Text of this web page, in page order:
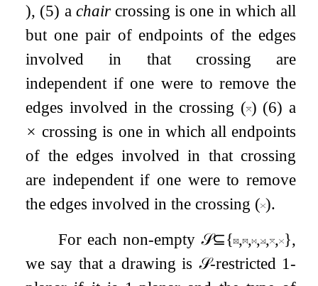
), (5) a chaircrossing is one in which all
but one pair of endpoints of the edges
involved in that crossing are
independent if one were to remove the
edges involved in the crossing ( ) (6) a
× crossing is one in which all endpoints
of the edges involved in that crossing
are independent if one were to remove
the edges involved in the crossing ( ).
For each non-empty 𝒮⊆{ , , , , , },
we say that a drawing is 𝒮-restricted 1-